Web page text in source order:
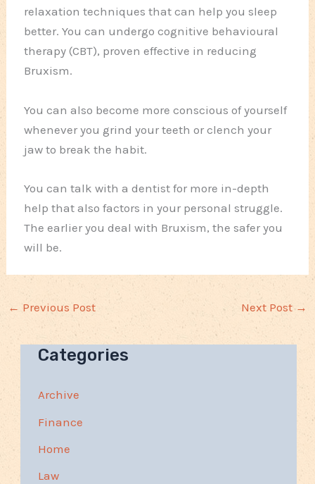
relaxation techniques that can help you sleep
better. You can undergo cognitive behavioural
therapy (CBT), proven effective in reducing
Bruxism.
You can also become more conscious of yourself
whenever you grind your teeth or clench your
jaw to break the habit.
You can talk with a dentist for more in-depth
help that also factors in your personal struggle.
The earlier you deal with Bruxism, the safer you
will be.
← Previous Post Next Post →
Categories
Archive
Finance
Home
Law